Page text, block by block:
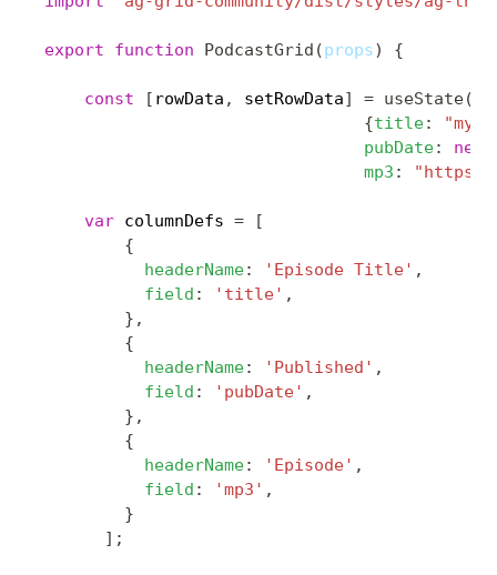
export function PodcastGrid (props) {
const [ rowData , setRowData] = useState(
{title:
"my
pubDate: new
mp3 : "https://
var columnDefs =
[
{
headerName: 'Episode Title' ,
field : 'title' ,
} ,
{
headerName: 'Published' ,
field : 'pubDate' ,
} ,
{
headerName: 'Episode' ,
field : 'mp3' ,
}
] ;